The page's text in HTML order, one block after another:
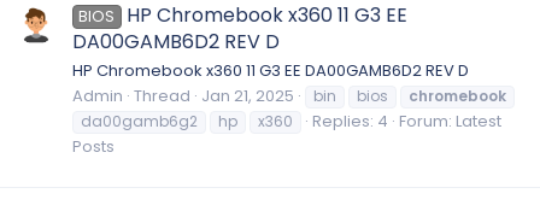
BIOS
HP Chromebook x360 11 G3 EE
DA00GAMB6D2 REV D
HP Chromebook x360 11 G3 EE DA00GAMB6D2 REV D
Admin Thread Jan 21, 2025 bin bios
chromebook
da00gamb6g2
hp x360 Replies: 4 Forum: Latest
Posts